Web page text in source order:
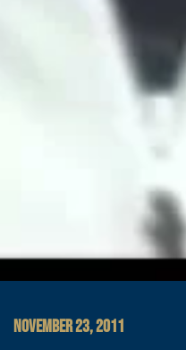
NOVEMBER 23, 2011